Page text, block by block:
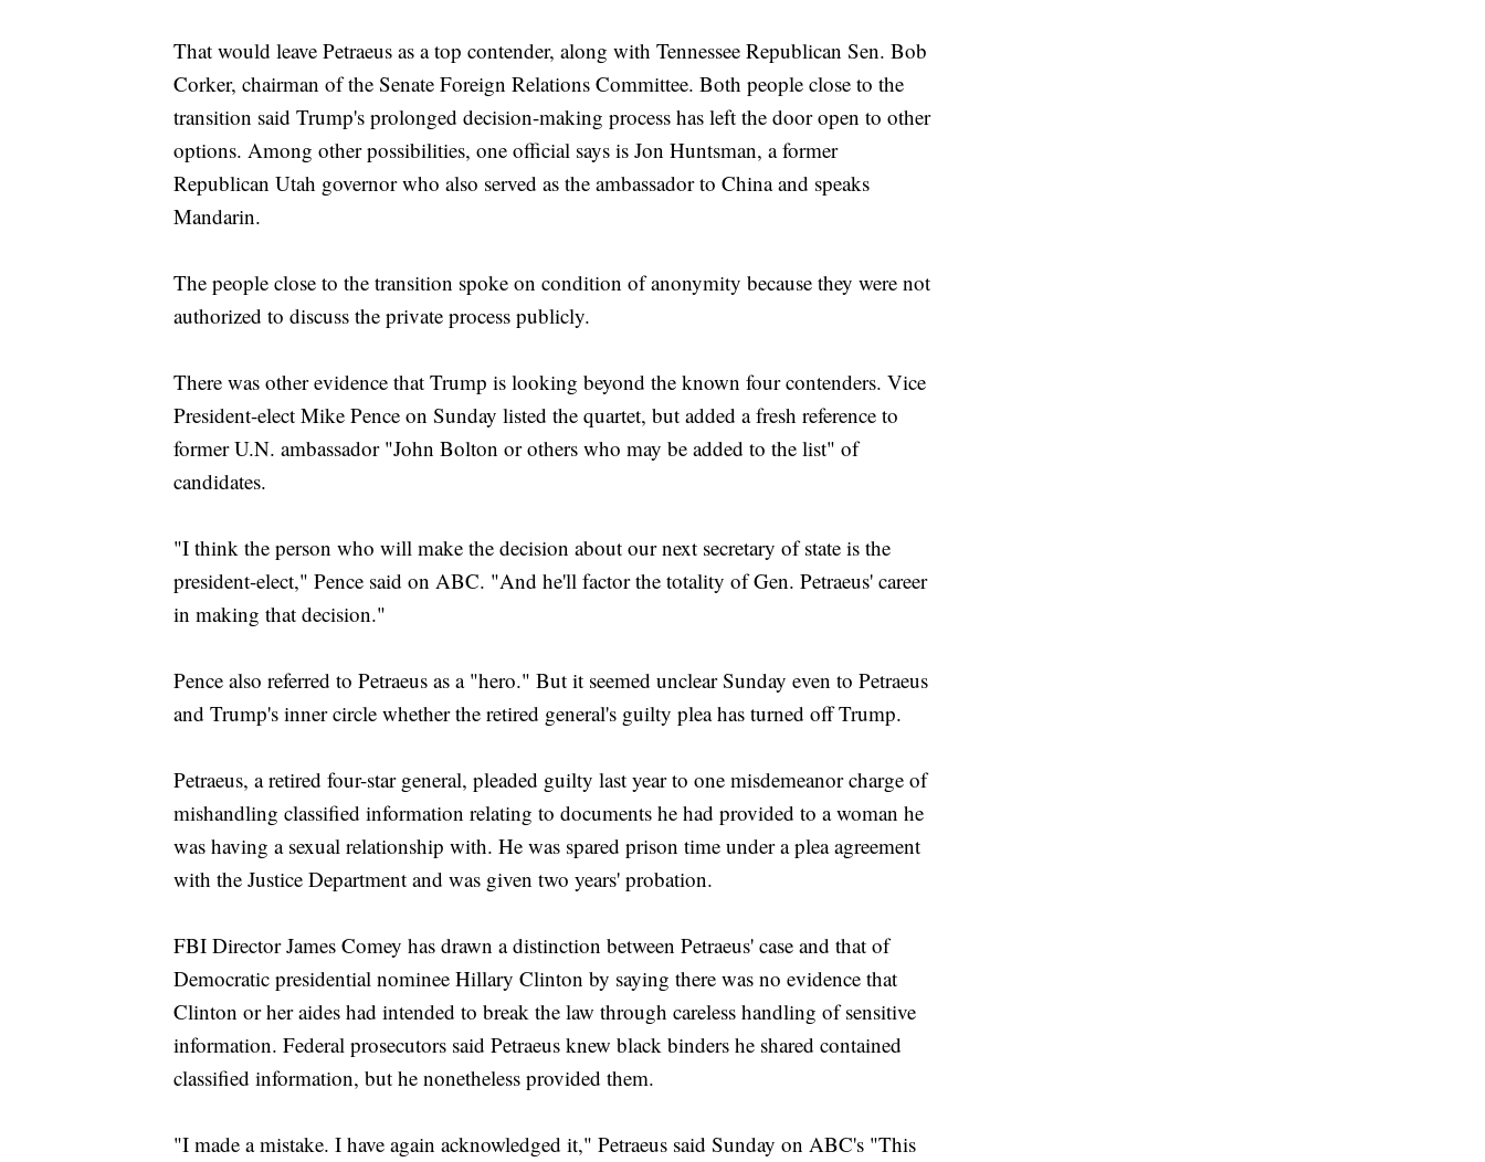
That would leave Petraeus as a top contender, along with Tennessee Republican Sen. Bob
Corker, chairman of the Senate Foreign Relations Committee. Both people close to the
transition said Trump's prolonged decision-making process has left the door open to other
options. Among other possibilities, one official says is Jon Huntsman, a former
Republican Utah governor who also served as the ambassador to China and speaks
Mandarin.
The people close to the transition spoke on condition of anonymity because they were not
authorized to discuss the private process publicly.
There was other evidence that Trump is looking beyond the known four contenders. Vice
President-elect Mike Pence on Sunday listed the quartet, but added a fresh reference to
former U.N. ambassador "John Bolton or others who may be added to the list" of
candidates.
"I think the person who will make the decision about our next secretary of state is the
president-elect," Pence said on ABC. "And he'll factor the totality of Gen. Petraeus' career
in making that decision."
Pence also referred to Petraeus as a "hero." But it seemed unclear Sunday even to Petraeus
and Trump's inner circle whether the retired general's guilty plea has turned off Trump.
Petraeus, a retired four-star general, pleaded guilty last year to one misdemeanor charge of
mishandling classified information relating to documents he had provided to a woman he
was having a sexual relationship with. He was spared prison time under a plea agreement
with the Justice Department and was given two years' probation.
FBI Director James Comey has drawn a distinction between Petraeus' case and that of
Democratic presidential nominee Hillary Clinton by saying there was no evidence that
Clinton or her aides had intended to break the law through careless handling of sensitive
information. Federal prosecutors said Petraeus knew black binders he shared contained
classified information, but he nonetheless provided them.
"I made a mistake. I have again acknowledged it," Petraeus said Sunday on ABC's "This